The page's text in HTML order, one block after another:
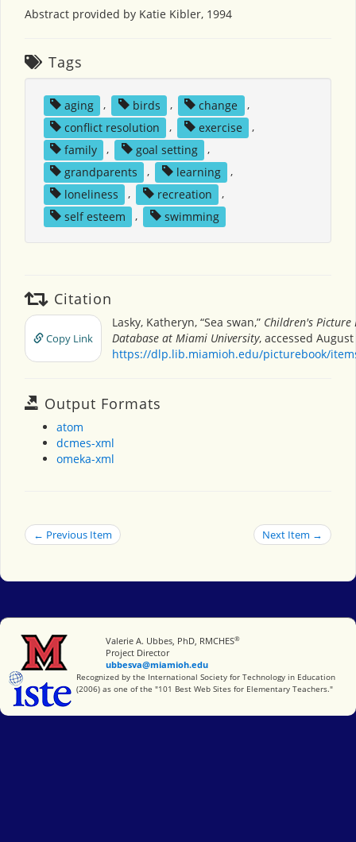
Abstract provided by Katie Kibler, 1994
Tags
aging , birds , change
,
conflict resolution
, exercise
,
family
, goal setting
,
grandparents
, learning
,
loneliness
, recreation
,
self esteem
, swimming
Citation
Copy Link
Lasky, Katheryn, “Sea swan,” Children's Picture
Database at Miami University, accessed August
https://dlp.lib.miamioh.edu/picturebook/
Output Formats
atom
dcmes-xml
omeka-xml
← Previous Item Next Item →
Miami University
Valerie A. Ubbes, PhD, RMCHES®
Project Director
ubbesva@miamioh.edu
International Society for Technology in Education
Recognized by the International Society for Technology in Education
(2006) as one of the "101 Best Web Sites for Elementary Teachers."